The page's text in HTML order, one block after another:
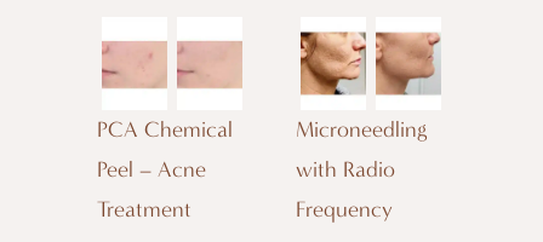
PCA Chemical
Peel – Acne
Treatment
Microneedling
with Radio
Frequency